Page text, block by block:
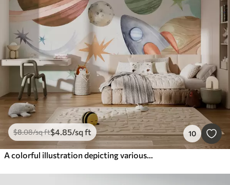
$8.08/sq ft$4.85/sq ft 10
A colorful illustration depicting various planets and space watercolor